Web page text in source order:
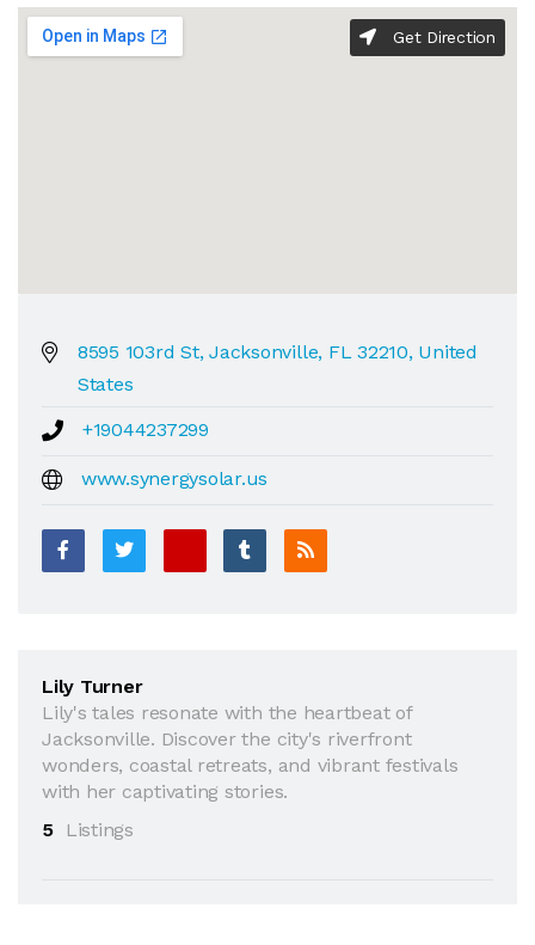
Get Direction
8595 103rd St, Jacksonville, FL 32210, United
States
+19044237299
www.synergysolar.us
Lily Turner
Lily's tales resonate with the heartbeat of
Jacksonville. Discover the city's riverfront
wonders, coastal retreats, and vibrant festivals
with her captivating stories.
5
Listings